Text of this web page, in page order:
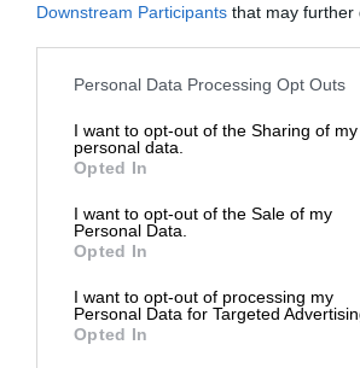
Downstream Participants that may further
Personal Data Processing Opt Outs
I want to opt-out of the Sharing of my
personal data.
Opted In
I want to opt-out of the Sale of my
Personal Data.
Opted In
I want to opt-out of processing my
Personal Data for Targeted
Opted In